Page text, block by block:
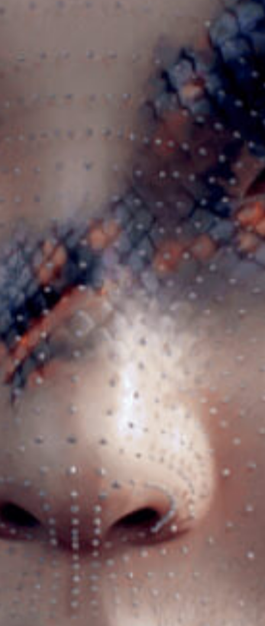
TAXI GALLARGUOIS
RESERVER
GARD (30) – rayon 10 à 15 km
Zone proche (10–12 km)
Mus, Codognan, Vergèze, Aimargues, Congénies,
Junas, Vestric-et-Candiac, Calvisson, Boissières,